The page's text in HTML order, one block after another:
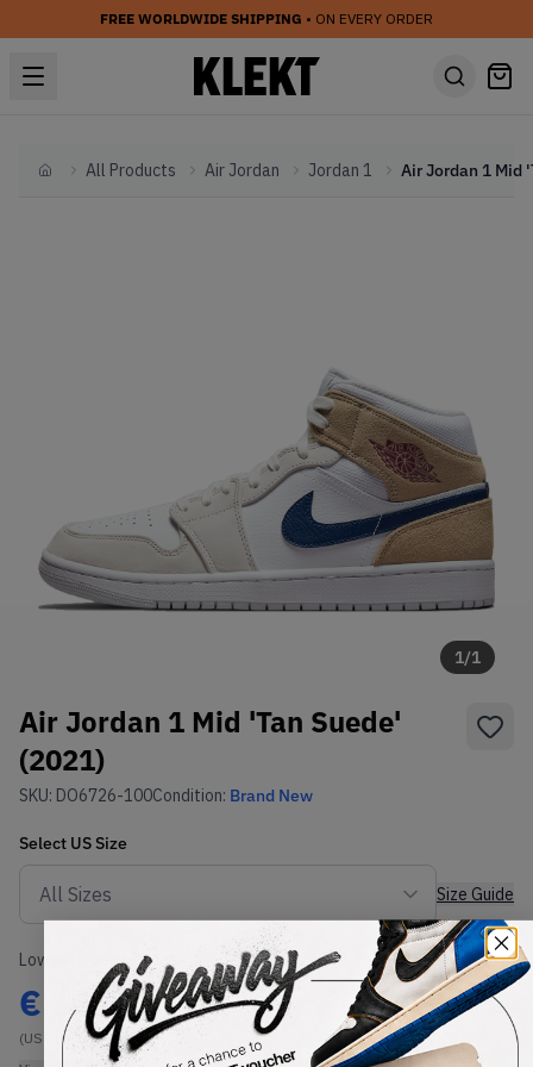
FREE WORLDWIDE SHIPPING • ON EVERY ORDER
HomeAll Products Air Jordan Jordan 1
1/1
Air Jordan 1 Mid 'Tan Suede'
(2021)
SKU: DO6726-100Condition: Brand New
Select US Size
Size Guide
Lowest Listing Price
€ 180
(US 7)
Highest Bid
-